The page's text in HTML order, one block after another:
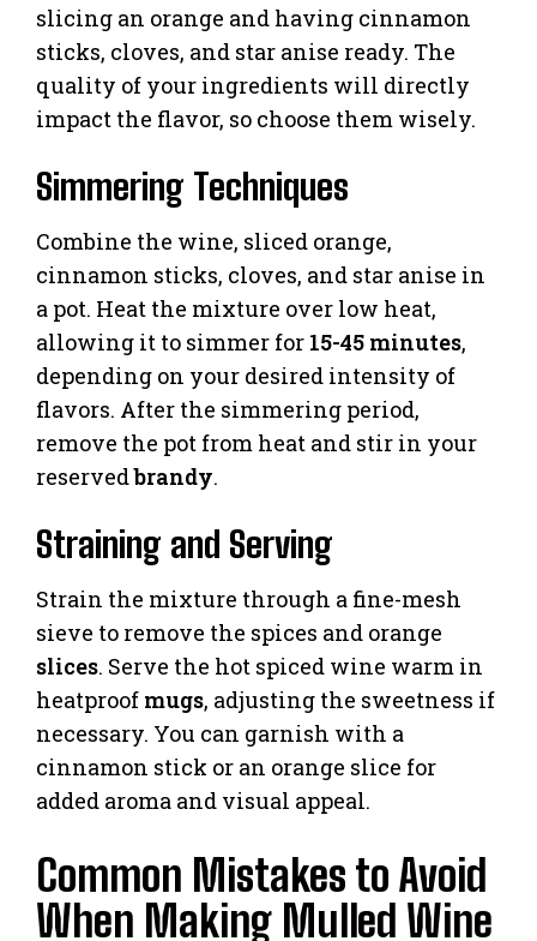
slicing an orange and having cinnamon
sticks, cloves, and star anise ready. The
quality of your ingredients will directly
impact the flavor, so choose them wisely.
Simmering Techniques
Combine the wine, sliced orange,
cinnamon sticks, cloves, and star anise in
a pot. Heat the mixture over low heat,
allowing it to simmer for 15-45 minutes,
depending on your desired intensity of
flavors. After the simmering period,
remove the pot from heat and stir in your
reservedbrandy.
Straining and Serving
Strain the mixture through a fine-mesh
sieve to remove the spices and orange
slices. Serve the hot spiced wine warm in
heatproof mugs, adjusting the sweetness if
necessary. You can garnish with a
cinnamon stick or an orange slice for
added aroma and visual appeal.
Common Mistakes to Avoid
When Making Mulled Wine